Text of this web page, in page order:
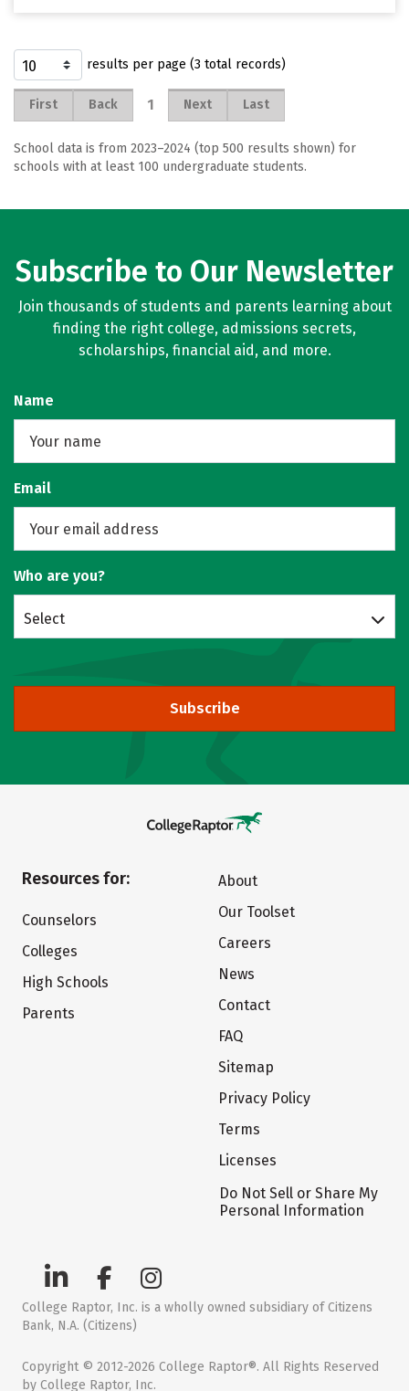
results per page (3 total records)
First Back 1 Next Last
School data is from 2023–2024 (top 500 results shown) for
schools with at least 100 undergraduate students.
Subscribe to Our Newsletter
Join thousands of students and parents learning about
finding the right college, admissions secrets,
scholarships, financial aid, and more.
Name
Email
Who are you?
Select
Subscribe
Resources for:
Counselors
Colleges
High Schools
Parents
About
Our Toolset
Careers
News
Contact
FAQ
Sitemap
Privacy Policy
Terms
Licenses
Do Not Sell or Share My
Personal Information
College Raptor, Inc. is a wholly owned subsidiary of Citizens
Bank, N.A. (Citizens)
Copyright © 2012-2026 College Raptor®. All Rights Reserved
by College Raptor, Inc.